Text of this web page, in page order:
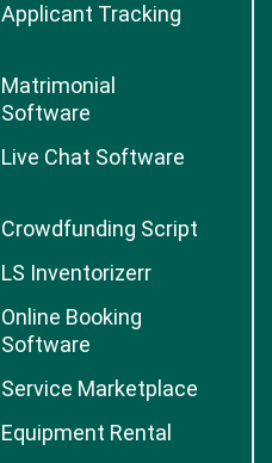
Applicant Tracking
Matrimonial
Software
Live Chat Software
Crowdfunding Script
LS Inventorizerr
Online Booking
Software
Service Marketplace
Equipment Rental